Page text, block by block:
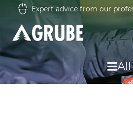
Expert advice from our